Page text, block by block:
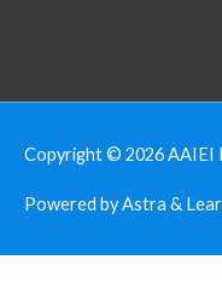
Copyright © 2026AAIEI
Powered by Astra &